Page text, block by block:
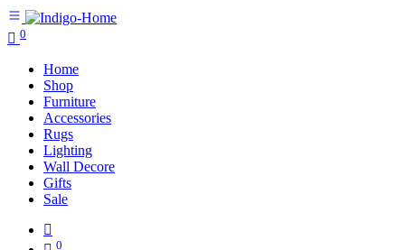
0
Home
Shop
Furniture
Accessories
Rugs
Lighting
Wall Decore
Gifts
Sale
0